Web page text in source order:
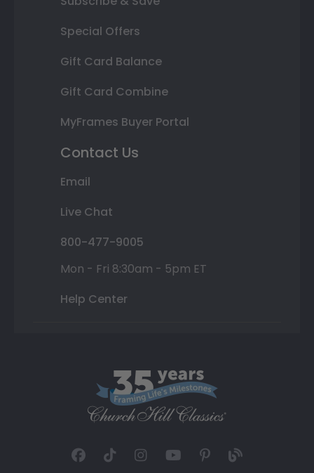
Special Offers
Gift Card Balance
Gift Card Combine
MyFrames Buyer Portal
Contact Us
Email
Live Chat
800-477-9005
Mon - Fri 8:30am - 5pm ET
Help Center